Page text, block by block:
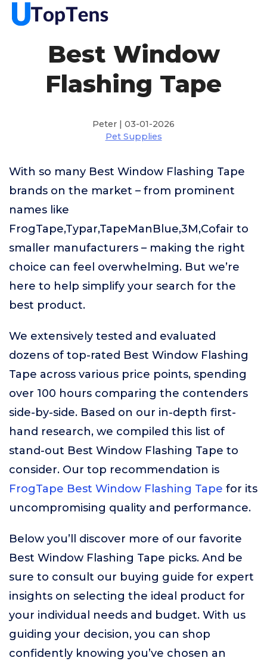
Best Window
Flashing Tape
Peter | 03-01-2026
Pet Supplies
With so many Best Window Flashing Tape
brands on the market – from prominent
names like
FrogTape,Typar,TapeManBlue,3M,Cofair to
smaller manufacturers – making the right
choice can feel overwhelming. But we’re
here to help simplify your search for the
best product.
We extensively tested and evaluated
dozens of top-rated Best Window Flashing
Tape across various price points, spending
over 100 hours comparing the contenders
side-by-side. Based on our in-depth first-
hand research, we compiled this list of
stand-out Best Window Flashing Tape to
consider. Our top recommendation is
FrogTape Best Window Flashing Tape for its
uncompromising quality and performance.
Below you’ll discover more of our favorite
Best Window Flashing Tape picks. And be
sure to consult our buying guide for expert
insights on selecting the ideal product for
your individual needs and budget. With us
guiding your decision, you can shop
confidently knowing you’ve chosen an